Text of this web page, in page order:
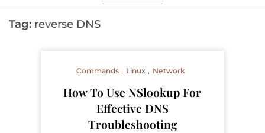
Tag: reverse DNS
Commands Linux Network
How To Use NSlookup For
Effective DNS
Troubleshooting